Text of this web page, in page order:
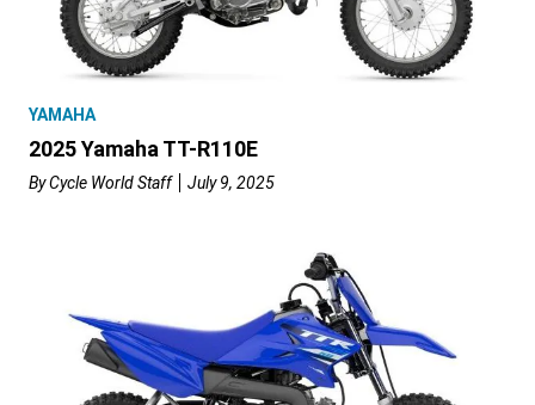
YAMAHA
2025 Yamaha TT-R110E
ByCycle World Staff July 9, 2025